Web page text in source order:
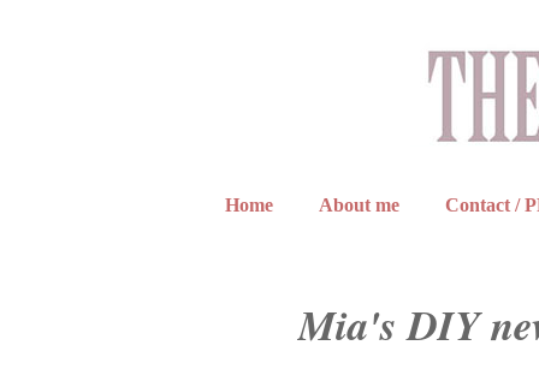
Home About me Contact /
Mia's DIY